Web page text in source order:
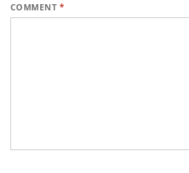
COMMENT *